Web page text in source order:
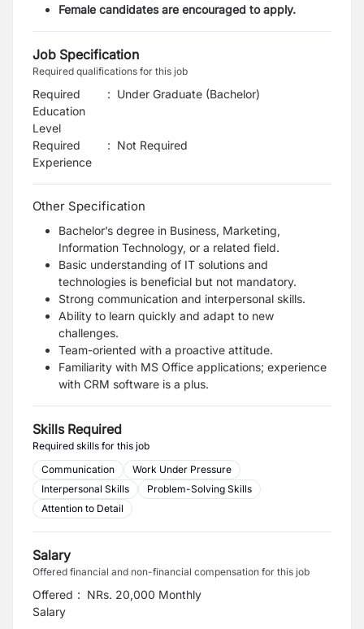
Female candidates are encouraged to apply.
Job Specification
Required qualifications for this job
Required
Education
Level
: Under Graduate (Bachelor)
Required
Experience
: Not Required
Other Specification
Bachelor’s degree in Business, Marketing,
Information Technology, or a related field.
Basic understanding of IT solutions and
technologies is beneficial but not mandatory.
Strong communication and interpersonal skills.
Ability to learn quickly and adapt to new
challenges.
Team-oriented with a proactive attitude.
Familiarity with MS Office applications; experience
with CRM software is a plus.
Skills Required
Required skills for this job
Communication
Work Under Pressure
Interpersonal Skills
Problem-Solving Skills
Attention to Detail
Salary
Offered financial and non-financial compensation for this job
Offered
Salary
: NRs. 20,000 Monthly